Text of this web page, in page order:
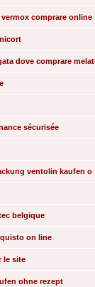
comprare online
dove comprare
sécurisée
ventolin kaufen o
belgique
on line
le site
ohne rezept